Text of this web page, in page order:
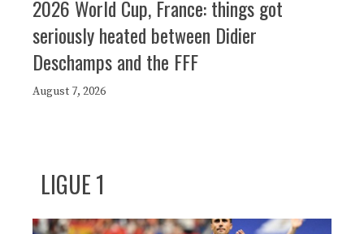
2026 World Cup, France: things got
seriously heated between Didier
Deschamps and the FFF
August 7, 2026
LIGUE 1